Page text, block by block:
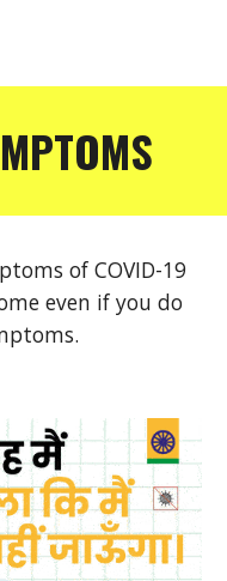
of COVID-19
even if you do